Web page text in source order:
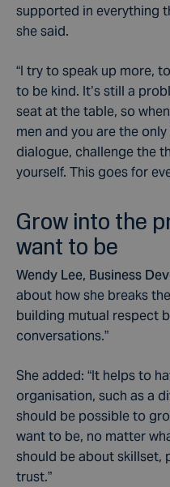
supported in everything
she said.
“I try to speak up more,
to be kind. It’s still a
seat at the table, so
men and you are the
dialogue, challenge the
yourself. This goes for
Grow into the
want to be
Wendy Lee, Business
about how she breaks
building mutual respect
conversations.”
She added: “It helps to
organisation, such as a
should be possible to
want to be, no matter
should be about skillset,
trust.”